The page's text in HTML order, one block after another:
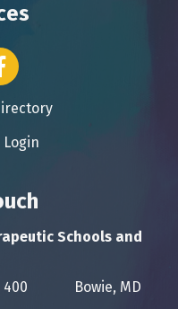
Schools and
400 Bowie, MD